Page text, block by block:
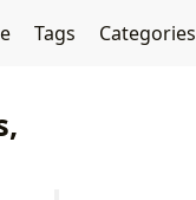
Tags Categories